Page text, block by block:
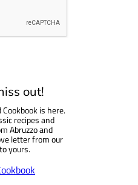
out!
is here.
recipes and
Abruzzo and
letter from our
yours.